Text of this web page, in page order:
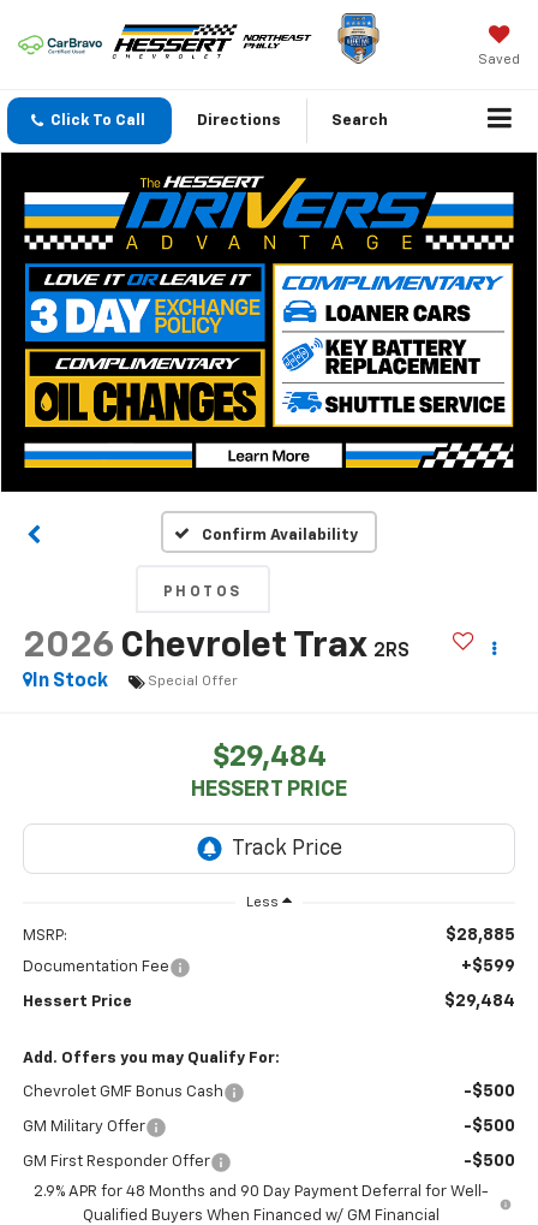
Saved
Click To Call Directions Search
Confirm Availability
PHOTOS
2026 Chevrolet Trax 2RS
In Stock
Special Offer
$29,484
HESSERT PRICE
Less
MSRP: $28,885
Documentation Fee +$599
Hessert Price $29,484
Add. Offers you may Qualify For:
Chevrolet GMF Bonus Cash -$500
GM Military Offer -$500
GM First Responder Offer -$500
2.9% APR for 48 Months and 90 Day Payment Deferral for Well-
Qualified Buyers When Financed w/ GM Financial